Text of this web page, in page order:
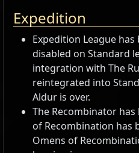
Expedition
Expedition League
disabled on Standard
integration with The
reintegrated into
Aldur is over.
The Recombinator
of Recombination has
Omens of